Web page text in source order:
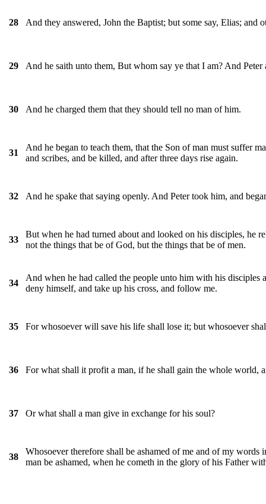
28 And they answered, John the Baptist; but some say, Elias; and
29 And he saith unto them, But whom say ye that I am? And
30 And he charged them that they should tell no man of him.
31
And he began to teach them, that the Son of man must suffer
and scribes, and be killed, and after three days rise again.
32 And he spake that saying openly. And Peter took him, and
33
But when he had turned about and looked on his disciples, he
not the things that be of God, but the things that be of men.
34
And when he had called the people unto him with his
deny himself, and take up his cross, and follow me.
35 For whosoever will save his life shall lose it; but whosoever
36 For what shall it profit a man, if he shall gain the whole world,
37 Or what shall a man give in exchange for his soul?
38
Whosoever therefore shall be ashamed of me and of my
man be ashamed, when he cometh in the glory of his Father